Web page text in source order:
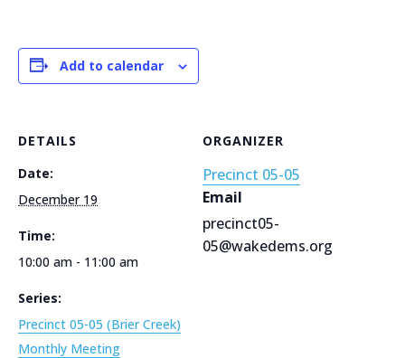
Add to calendar
DETAILS
Date:
December 19
Time:
10:00 am - 11:00 am
Series:
Precinct 05-05 (Brier Creek)
Monthly Meeting
ORGANIZER
Precinct 05-05
Email
precinct05-
05@wakedems.org